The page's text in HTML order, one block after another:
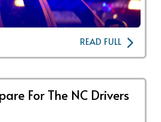
READ FULL
For The NC Drivers